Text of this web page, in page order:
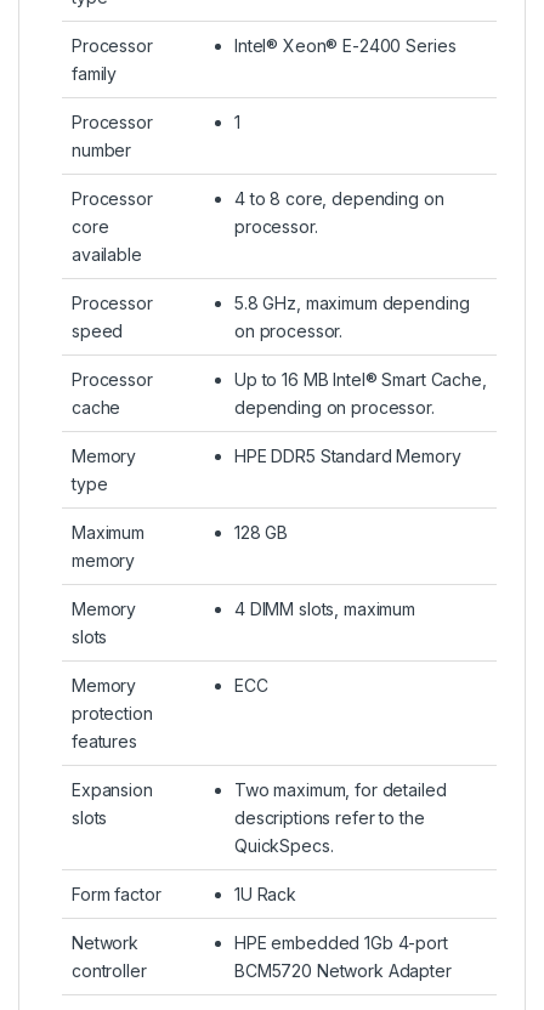
Processor
family
Intel® Xeon® E-2400 Series
Processor
number
1
Processor
core
available
4 to 8 core, depending on
processor.
Processor
speed
5.8 GHz, maximum depending
on processor.
Processor
cache
Up to 16 MB Intel® Smart Cache,
depending on processor.
Memory
type
HPE DDR5 Standard Memory
Maximum
memory
128 GB
Memory
slots
4 DIMM slots, maximum
Memory
protection
features
ECC
Expansion
slots
Two maximum, for detailed
descriptions refer to the
QuickSpecs.
Form factor 1U Rack
Network
controller
HPE embedded 1Gb 4-port
BCM5720 Network Adapter